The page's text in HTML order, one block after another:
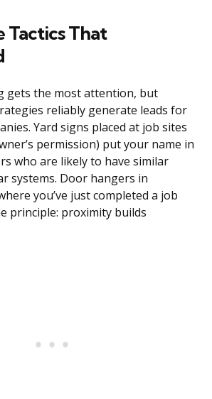
Tactics That
gets the most attention, but
reliably generate leads for
Yard signs placed at job sites
permission) put your name in
who are likely to have similar
systems. Door hangers in
you’ve just completed a job
principle: proximity builds